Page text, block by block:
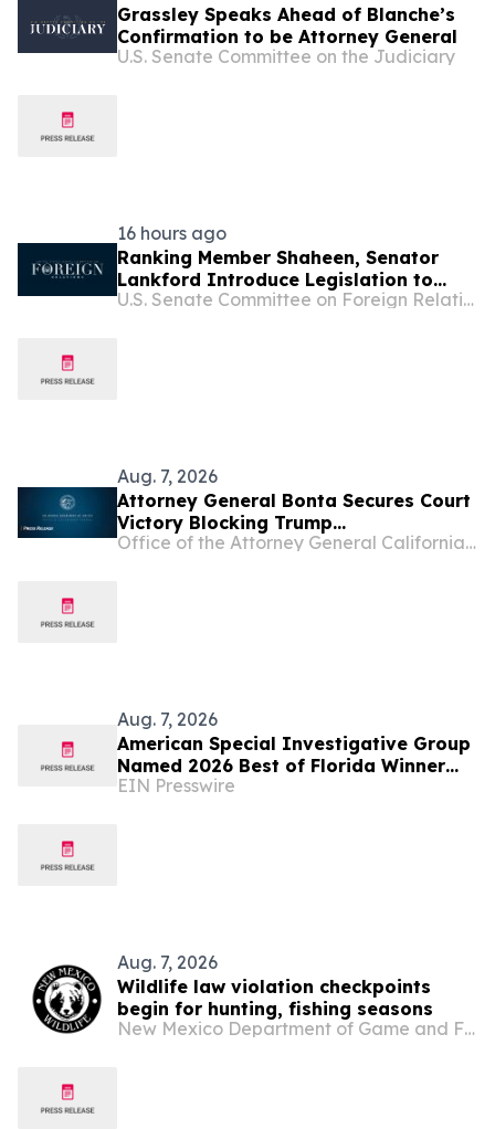
Grassley Speaks Ahead of Blanche’s
Confirmation to be Attorney General
U.S. Senate Committee on the Judiciary
16 hours ago
Ranking Member Shaheen, Senator
Lankford Introduce Legislation to
Support Lebanon’s Sovereignty and
U.S. Senate Committee on Foreign Relations
Aug. 7, 2026
Attorney General Bonta Secures Court
Victory Blocking Trump
Administration’s Latest Attempt to
Office of the Attorney General California Department of Justice
Aug. 7, 2026
American Special Investigative Group
Named 2026 Best of Florida Winner
for Private Investigation Firms
EIN Presswire
Aug. 7, 2026
Wildlife law violation checkpoints
begin for hunting, fishing seasons
New Mexico Department of Game and Fish